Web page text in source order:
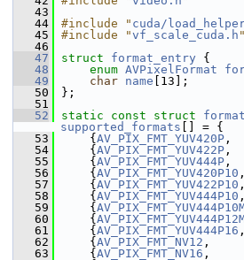
   43
   44
#include " cuda/
   45
#include "vf_scale_cuda.h "
   46
   47
struct format_entry {
   48
enum AVPixelFormat
   49
char name [13];
   50
};
   51
   52
static const struct
supported_formats [] = {
   53
{ AV_PIX_FMT_YUV420P ,
   54
{ AV_PIX_FMT_YUV422P ,
   55
{ AV_PIX_FMT_YUV444P ,
   56
{ AV_PIX_FMT_YUV420P10 ,
   57
{ AV_PIX_FMT_YUV422P10 ,
   58
{ AV_PIX_FMT_YUV444P10 ,
   59
{
   60
{
   61
{ AV_PIX_FMT_YUV444P16 ,
   62
{ AV_PIX_FMT_NV12 ,
   63
{ AV_PIX_FMT_NV16 ,